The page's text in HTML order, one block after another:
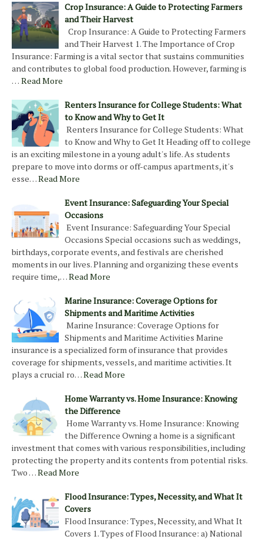
Crop Insurance: A Guide to Protecting Farmers
and Their Harvest
Crop Insurance: A Guide to Protecting Farmers
and Their Harvest 1. The Importance of Crop
Insurance: Farming is a vital sector that sustains communities
and contributes to global food production. However, farming is
… Read More
Renters Insurance for College Students: What
to Know and Why to Get It
Renters Insurance for College Students: What
to Know and Why to Get It Heading off to college
is an exciting milestone in a young adult's life. As students
prepare to move into dorms or off-campus apartments, it's
esse…Read More
Event Insurance: Safeguarding Your Special
Occasions
Event Insurance: Safeguarding Your Special
Occasions Special occasions such as weddings,
birthdays, corporate events, and festivals are cherished
moments in our lives. Planning and organizing these events
require time,…Read More
Marine Insurance: Coverage Options for
Shipments and Maritime Activities
Marine Insurance: Coverage Options for
Shipments and Maritime Activities Marine
insurance is a specialized form of insurance that provides
coverage for shipments, vessels, and maritime activities. It
plays a crucial ro…Read More
Home Warranty vs. Home Insurance: Knowing
the Difference
Home Warranty vs. Home Insurance: Knowing
the Difference Owning a home is a significant
investment that comes with various responsibilities, including
protecting the property and its contents from potential risks.
Two …Read More
Flood Insurance: Types, Necessity, and What It
Covers
Flood Insurance: Types, Necessity, and What It
Covers 1. Types of Flood Insurance: a) National